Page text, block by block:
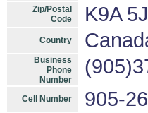
Zip/Postal
Code
K9A
Country
Business
Phone
Number
Cell Number 905-